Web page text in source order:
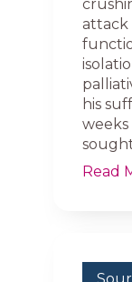
attack
his
Read